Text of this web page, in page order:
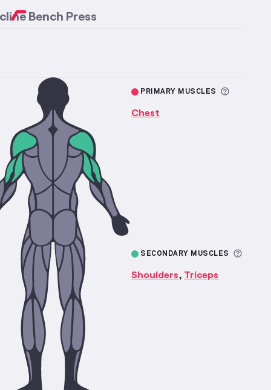
Bench Press
PRIMARY MUSCLES More
Chest
SECONDARY MUSCLES More
Shoulders, Triceps